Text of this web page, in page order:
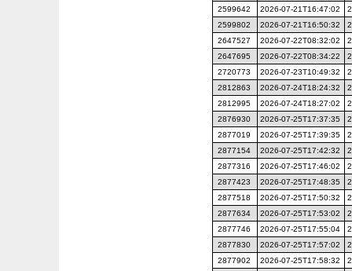
2599642
2026-07-21T16:47:02
2599802
2026-07-21T16:50:32
2647527
2026-07-22T08:32:02
2647695
2026-07-22T08:34:22
2720773
2026-07-23T10:49:32
2812863
2026-07-24T18:24:32
2812995
2026-07-24T18:27:02
2876930
2026-07-25T17:37:35
2877019
2026-07-25T17:39:35
2877154
2026-07-25T17:42:32
2877316
2026-07-25T17:46:02
2877423
2026-07-25T17:48:35
2877518
2026-07-25T17:50:32
2877634
2026-07-25T17:53:02
2877746
2026-07-25T17:55:04
2877830
2026-07-25T17:57:02
2877902
2026-07-25T17:58:32